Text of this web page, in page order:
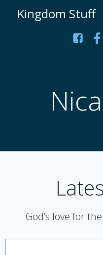
Kingdom Stuff
God’s love for